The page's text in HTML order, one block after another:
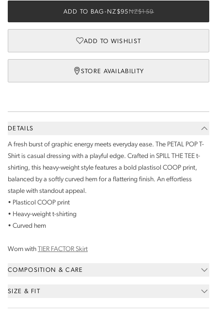
ADD TO BAG - NZ$95NZ$159
ADD TO WISHLIST
STORE AVAILABILITY
DETAILS
A fresh burst of graphic energy meets everyday ease. The PETAL POP T-
Shirt is casual dressing with a playful edge. Crafted in SPILL THE TEE t-
shirting, this heavy-weight style features a bold plastisol COOP print,
balanced by a softly curved hem for a flattering finish. An effortless
staple with standout appeal.
• Plasticol COOP print
• Heavy-weight t-shirting
• Curved hem
Worn with TIER FACTOR Skirt
COMPOSITION & CARE
SIZE & FIT